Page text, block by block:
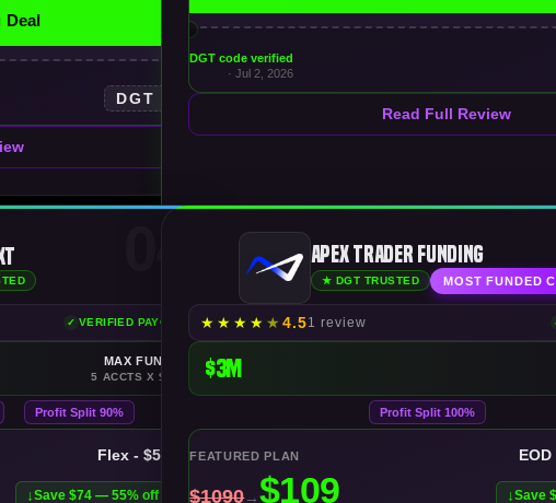
Deal
DGT
DGT code verified
· Jul 2, 2026
Read Full Review
VERIFIED PAYOUTS
MAX FUNDING
5 ACCTS X $150K
Profit Split 90%
Flex - $50K
Save $74 — 55% off
Apex Trader Funding
★ DGT TRUSTED MOST FUNDED
★ ★ ★ ★ ★4.51 review
$3M
Profit Split 100%
FEATURED PLAN EOD
Save